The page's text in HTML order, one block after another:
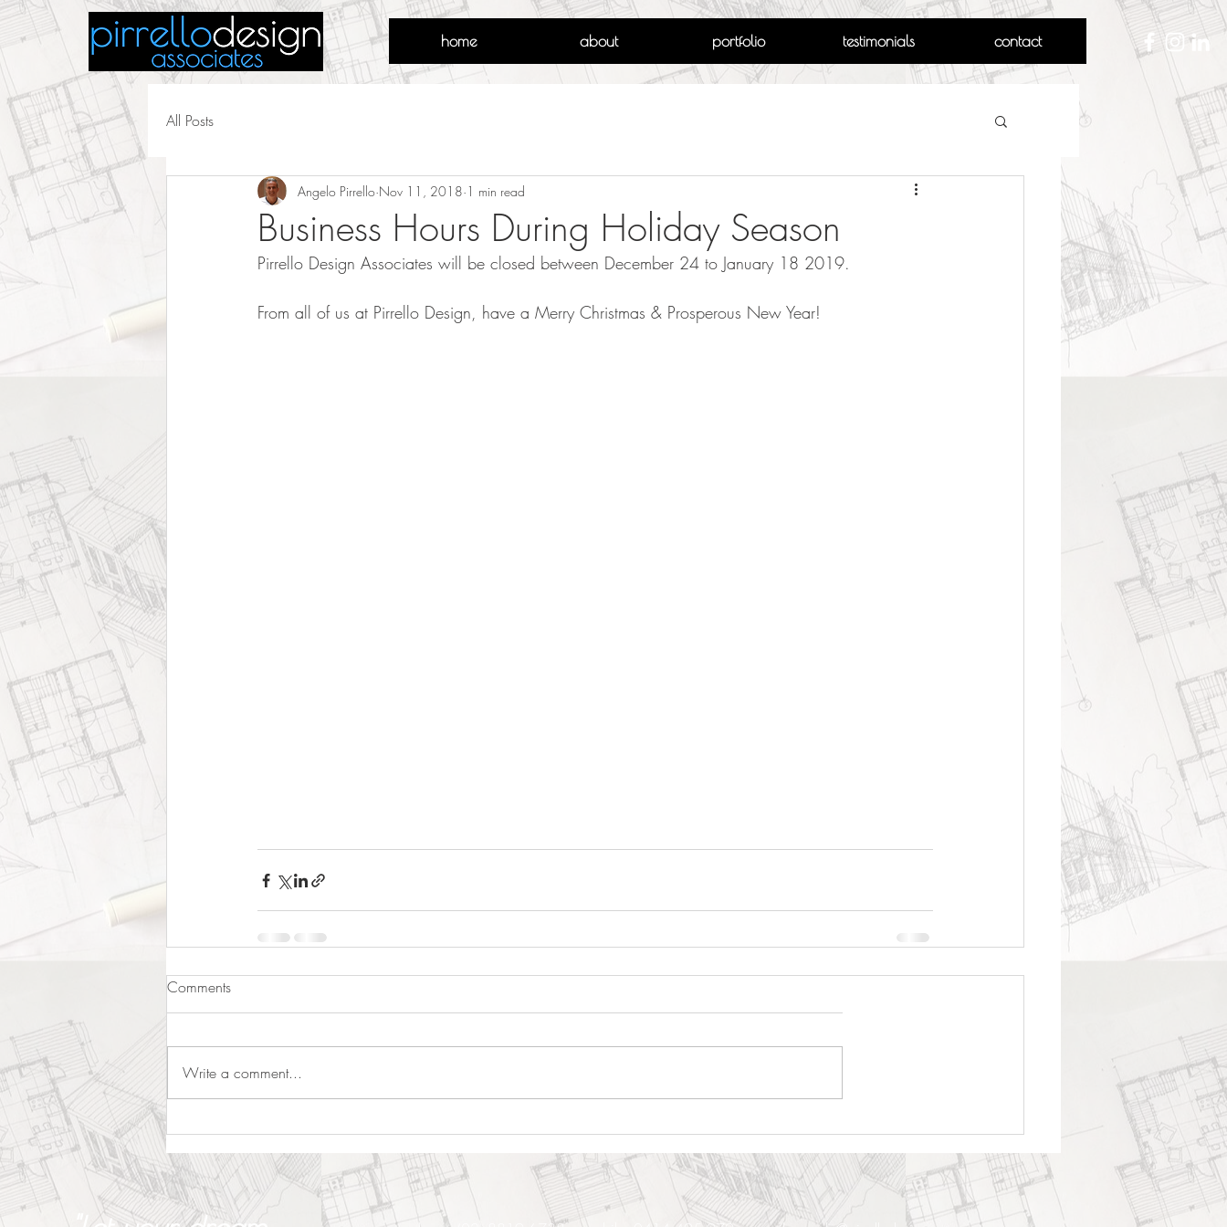
home about portfolio testimonials contact
All Posts
Business Hours During Holiday Season
Angelo Pirrello Nov 11, 2018 1 min read
Pirrello Design Associates will be closed between December 24 to January 18 2019.
From all of us at Pirrello Design, have a Merry Christmas & Prosperous New Year!
Comments
Write a comment...